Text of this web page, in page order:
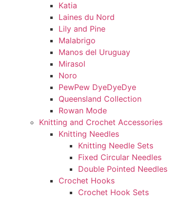
Katia
Laines du Nord
Lily and Pine
Malabrigo
Manos del Uruguay
Mirasol
Noro
PewPew DyeDyeDye
Queensland Collection
Rowan Mode
Knitting and Crochet Accessories
Knitting Needles
Knitting Needle Sets
Fixed Circular Needles
Double Pointed Needles
Crochet Hooks
Crochet Hook Sets